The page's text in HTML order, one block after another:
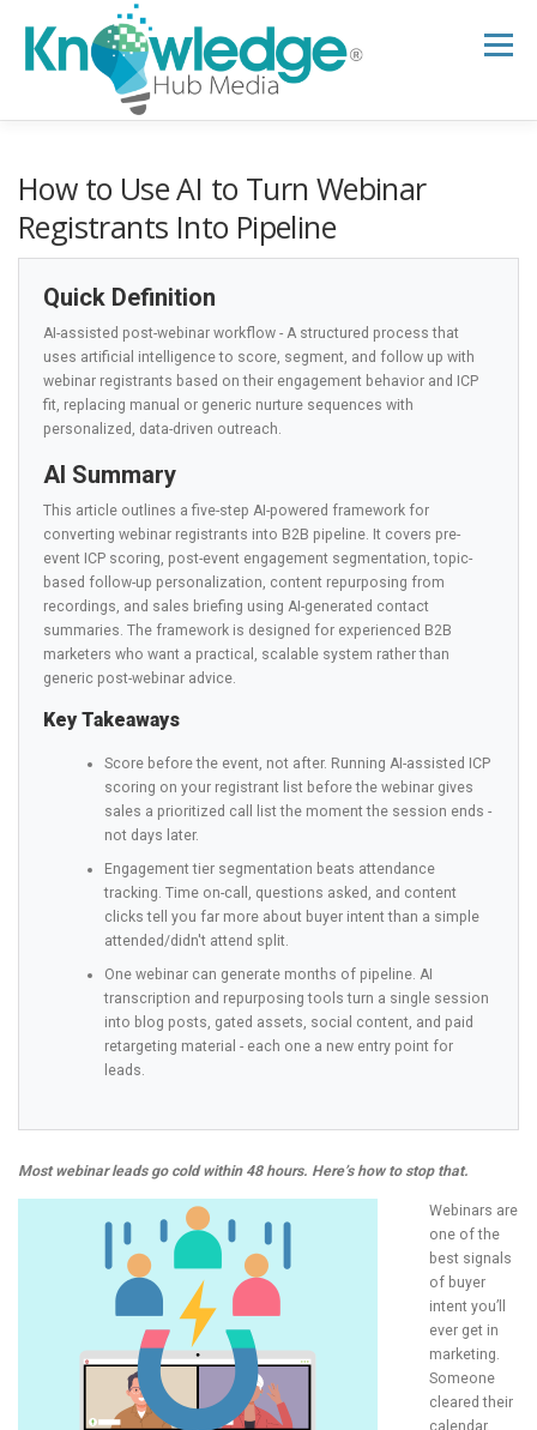
content
Menu
B2B TECH TOPICS RESOURCES
RESEARCH HUB NEWSLETTER
How to Use AI to Turn Webinar
Registrants Into Pipeline
Quick Definition
AI-assisted post-webinar workflow - A structured process that
uses artificial intelligence to score, segment, and follow up with
webinar registrants based on their engagement behavior and ICP
fit, replacing manual or generic nurture sequences with
personalized, data-driven outreach.
AI Summary
This article outlines a five-step AI-powered framework for
converting webinar registrants into B2B pipeline. It covers pre-
event ICP scoring, post-event engagement segmentation, topic-
based follow-up personalization, content repurposing from
recordings, and sales briefing using AI-generated contact
summaries. The framework is designed for experienced B2B
marketers who want a practical, scalable system rather than
generic post-webinar advice.
Key Takeaways
Score before the event, not after. Running AI-assisted ICP
scoring on your registrant list before the webinar gives
sales a prioritized call list the moment the session ends -
not days later.
Engagement tier segmentation beats attendance
tracking. Time on-call, questions asked, and content
clicks tell you far more about buyer intent than a simple
attended/didn't attend split.
One webinar can generate months of pipeline. AI
transcription and repurposing tools turn a single session
into blog posts, gated assets, social content, and paid
retargeting material - each one a new entry point for
leads.
Most webinar leads go cold within 48 hours. Here’s how to stop that.
Webinars are
one of the
best signals
of buyer
intent you’ll
ever get in
marketing.
Someone
cleared their
calendar,